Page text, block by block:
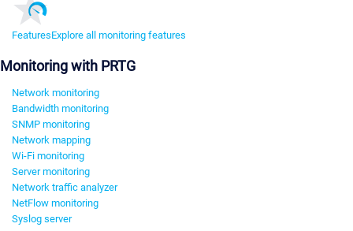
FeaturesExplore all monitoring features
Monitoring with PRTG
Network monitoring
Bandwidth monitoring
SNMP monitoring
Network mapping
Wi-Fi monitoring
Server monitoring
Network traffic analyzer
NetFlow monitoring
Syslog server